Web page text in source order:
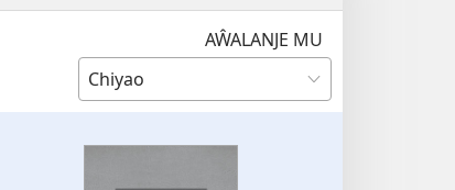
AŴALANJE MU